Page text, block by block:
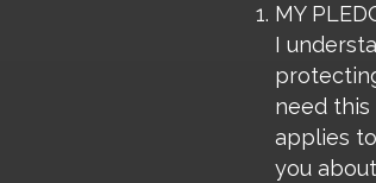
MY
I
need
applies
you